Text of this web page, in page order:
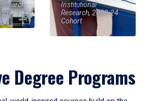
Institutional
Research, 2023-24
Cohort
Degree Programs